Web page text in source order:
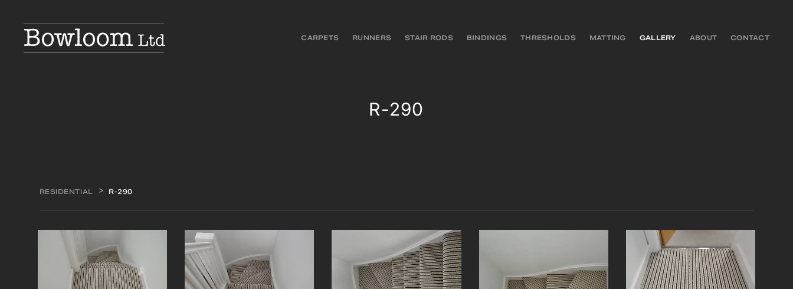
CARPETS RUNNERS STAIR RODS BINDINGS THRESHOLDS MATTING GALLERY ABOUT CONTACT
R-290
RESIDENTIAL R-290